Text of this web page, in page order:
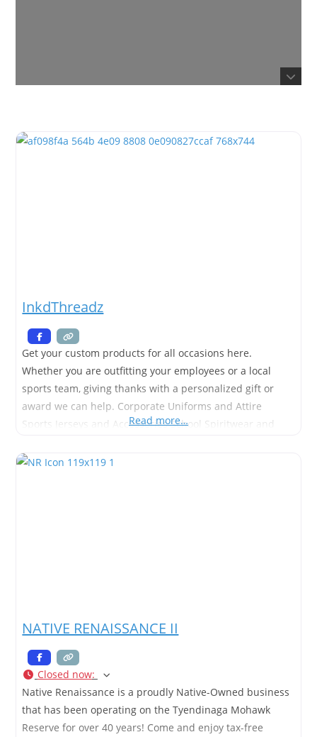
InkdThreadz
Get your custom products for all occasions here.
Whether you are outfitting your employees or a local
sports team, giving thanks with a personalized gift or
award we can help. Corporate Uniforms and Attire
Sports Jerseys and Accessories School Spiritwear and
Embroidery & Imprinting Much more….
Read more…
NATIVE RENAISSANCE II
Closed now:
Native Renaissance is a proudly Native-Owned business
that has been operating on the Tyendinaga Mohawk
Reserve for over 40 years! Come and enjoy tax-free